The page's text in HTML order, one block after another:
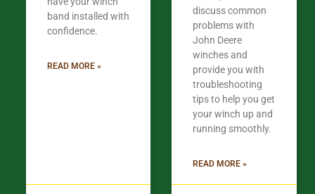
band installed with
confidence.​
READ MORE »
discuss common
problems with
John Deere
winches and
provide you with
troubleshooting
tips to help you get
your winch up and
running smoothly.
READ MORE »